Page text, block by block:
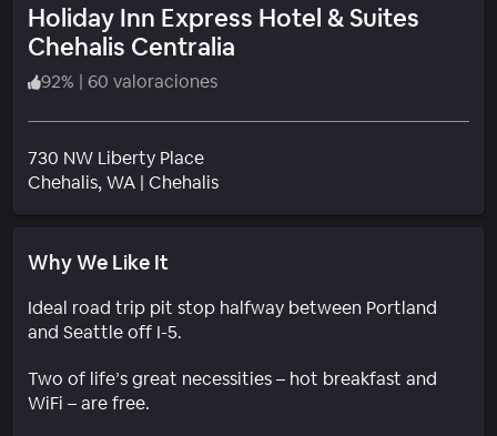
Holiday Inn Express Hotel & Suites
Chehalis Centralia
92% | 60 valoraciones
730 NW Liberty Place
Chehalis, WA | ChehalisBarrio
Why We Like It
Ideal road trip pit stop halfway between Portland
and Seattle off I-5.
Two of life’s great necessities – hot breakfast and
WiFi – are free.